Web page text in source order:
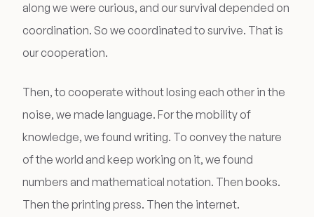
along we were curious, and our survival depended on
coordination. So we coordinated to survive. That is
our cooperation.
Then, to cooperate without losing each other in the
noise, we made language. For the mobility of
knowledge, we found writing. To convey the nature
of the world and keep working on it, we found
numbers and mathematical notation. Then books.
Then the printing press. Then the internet.